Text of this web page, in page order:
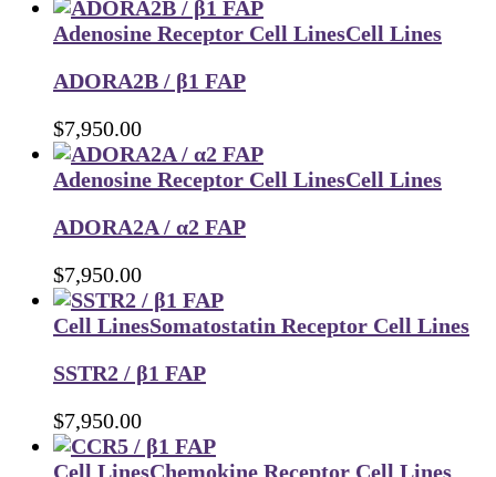
Adenosine Receptor Cell LinesCell Lines
ADORA2B / β1 FAP
$7,950.00
Adenosine Receptor Cell LinesCell Lines
ADORA2A / α2 FAP
$7,950.00
Cell LinesSomatostatin Receptor Cell Lines
SSTR2 / β1 FAP
$7,950.00
Cell LinesChemokine Receptor Cell Lines